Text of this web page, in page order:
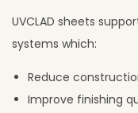
UVCLAD sheets
systems which:
Reduce
Improve finishing